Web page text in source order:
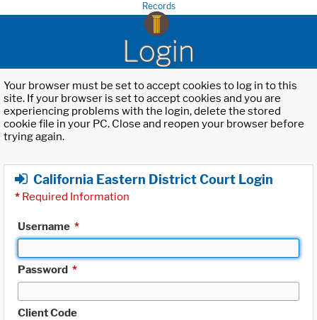
Records
Login
Your browser must be set to accept cookies to log in to this
site. If your browser is set to accept cookies and you are
experiencing problems with the login, delete the stored
cookie file in your PC. Close and reopen your browser before
trying again.
California Eastern District Court Login
* Required Information
Username *
Password *
Client Code